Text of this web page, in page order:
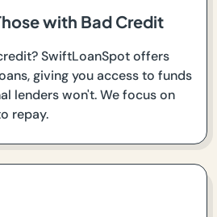
with Bad Credit
SwiftLoanSpot offers
giving you access to funds
lenders won't. We focus on
repay.